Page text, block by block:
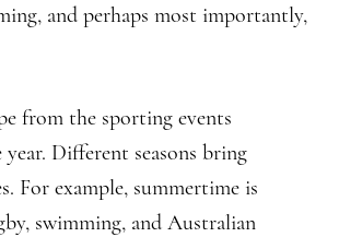
and perhaps most importantly,
from the sporting events
Different seasons bring
For example, summertime is
swimming, and Australian